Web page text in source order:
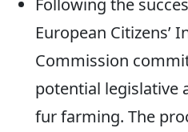
Following the
European Citizens’
Commission
potential legislative
fur farming. The